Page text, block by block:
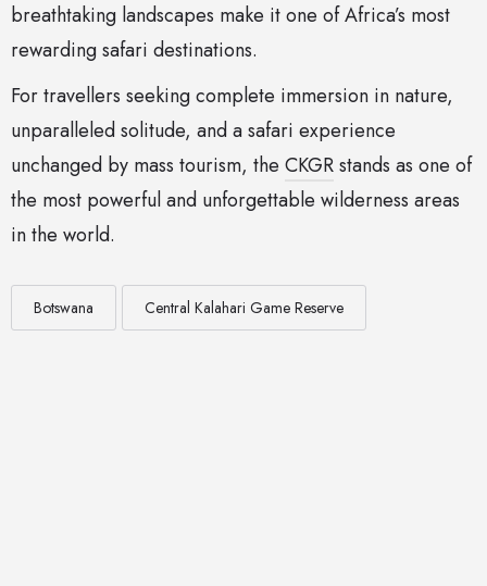
breathtaking landscapes make it one of Africa’s most
rewarding safari destinations.
For travellers seeking complete immersion in nature,
unparalleled solitude, and a safari experience
unchanged by mass tourism, the CKGRstands as one of
the most powerful and unforgettable wilderness areas
in the world.
Botswana Central Kalahari Game Reserve